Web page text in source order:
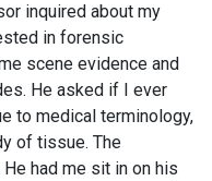
inquired about my
in forensic
scene evidence and
He asked if I ever
to medical terminology,
of tissue. The
had me sit in on his